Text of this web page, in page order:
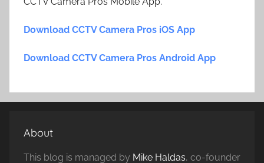
Download CCTV Camera Pros iOS App
Download CCTV Camera Pros Android App
About
This blog is managed by Mike Haldas, co-founder